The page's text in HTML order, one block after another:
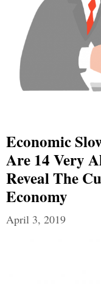
Economic
Are 14 Very
Reveal The
Economy
April 3, 2019